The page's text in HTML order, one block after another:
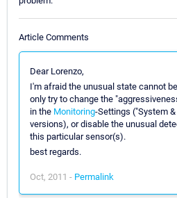
Article Comments
Dear Lorenzo,
I'm afraid the unusual state cannot
only try to change the
in the Monitoring-Settings ("System
versions), or disable the unusual
this particular sensor(s).
best regards.
Oct, 2011 - Permalink